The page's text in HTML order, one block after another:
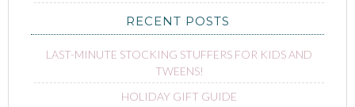
RECENT POSTS
LAST-MINUTE STOCKING STUFFERS FOR KIDS AND
TWEENS!
HOLIDAY GIFT GUIDE